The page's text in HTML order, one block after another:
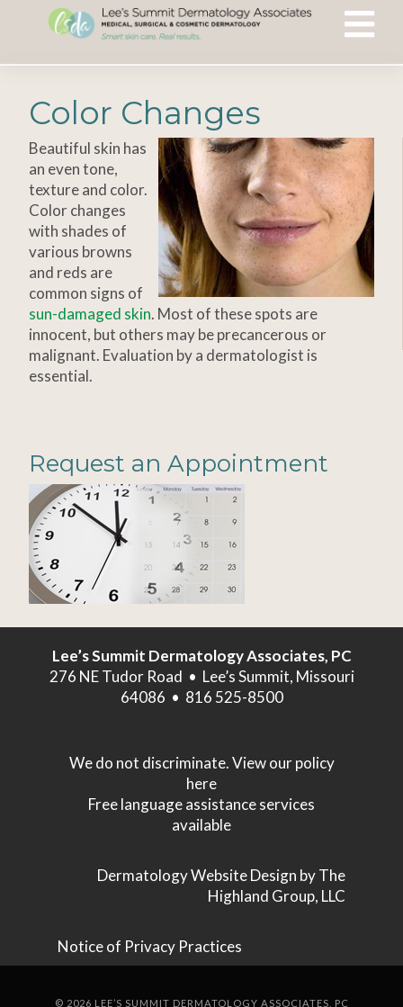
Request an Appointment
Color Changes
Beautiful skin has
an even tone,
texture and color.
Color changes
with shades of
various browns
and reds are
common signs of
sun-damaged skin. Most of these spots are
innocent, but others may be precancerous or
malignant. Evaluation by a dermatologist is
essential.
Lee’s Summit Dermatology Associates, PC
276 NE Tudor Road • Lee’s Summit, Missouri
64086 • 816 525-8500
We do not discriminate. View our policy
here
Free language assistance services
available
Dermatology Website Design by The
Highland Group, LLC
Notice of Privacy Practices
© 2026 LEE’S SUMMIT DERMATOLOGY ASSOCIATES, PC